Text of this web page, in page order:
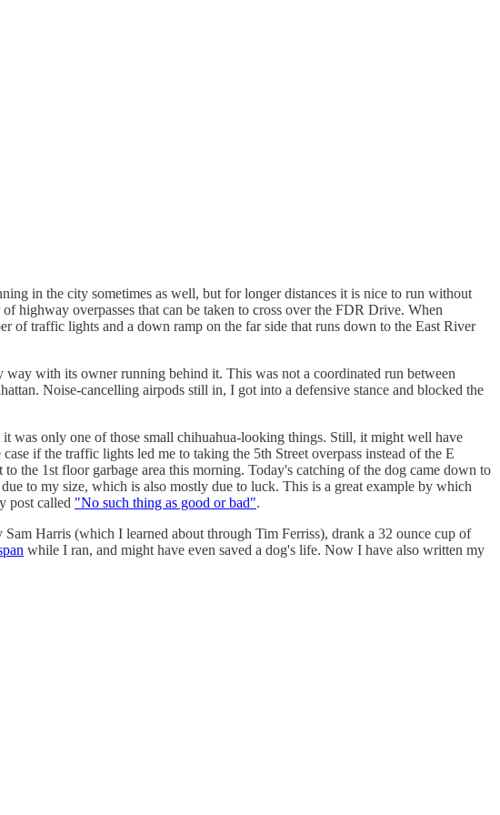
in the city sometimes as well, but for longer distances it is nice to run without
highway overpasses that can be taken to cross over the FDR Drive. When
of traffic lights and a down ramp on the far side that runs down to the East River
with its owner running behind it. This was not a coordinated run between
Noise-cancelling airpods still in, I got into a defensive stance and blocked the
was only one of those small chihuahua-looking things. Still, it might well have
if the traffic lights led me to taking the 5th Street overpass instead of the E
the 1st floor garbage area this morning. Today's catching of the dog came down to
to my size, which is also mostly due to luck. This is a great example by which
post called "No such thing as good or bad".
Sam Harris (which I learned about through Tim Ferriss), drank a 32 ounce cup of
while I ran, and might have even saved a dog's life. Now I have also written my